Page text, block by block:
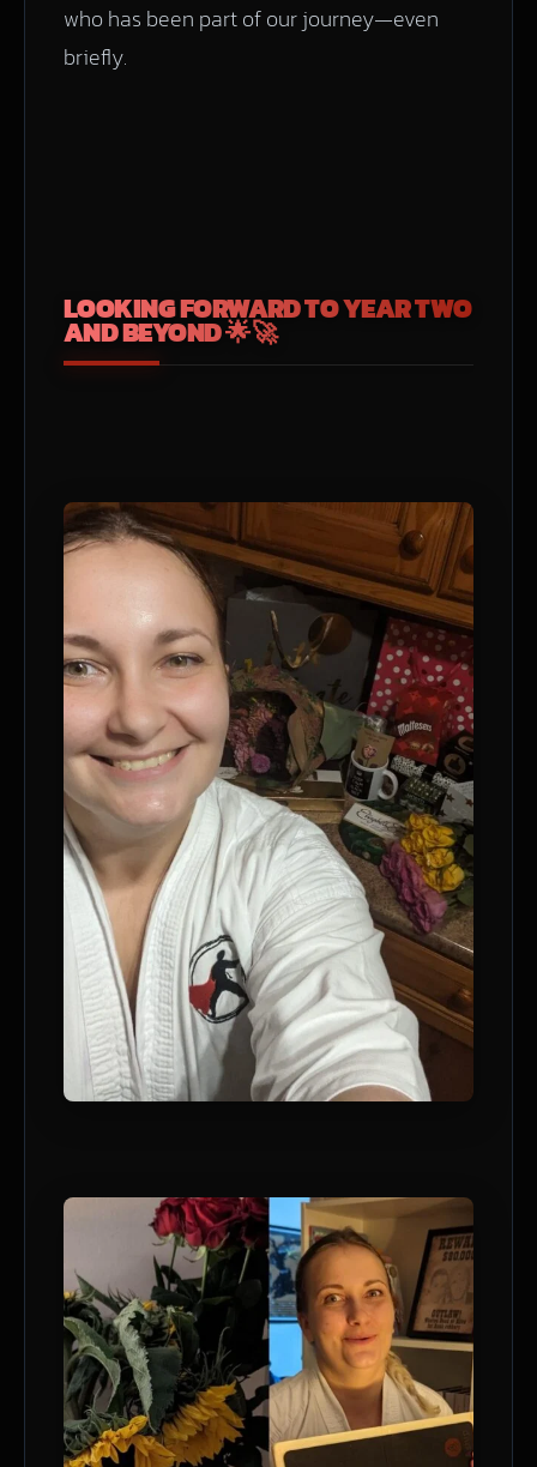
who has been part of our journey—even
briefly.
LOOKING FORWARD TO YEAR TWO
AND BEYOND 🌟🚀